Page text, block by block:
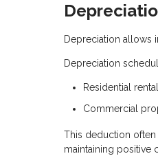
Depreciation allows
Depreciation
Residential
Commercial
This deduction
maintaining positive